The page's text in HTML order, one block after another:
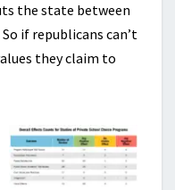
the state between
if republicans can’t
they claim to